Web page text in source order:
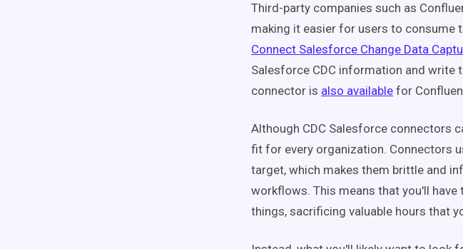
Third-party companies such as
making it easier for users to consume
Connect Salesforce Change Data
Salesforce CDC information and write
connector is also available for
Although CDC Salesforce connectors
fit for every organization. Connectors
target, which makes them brittle and
workflows. This means that you'll
things, sacrificing valuable hours that